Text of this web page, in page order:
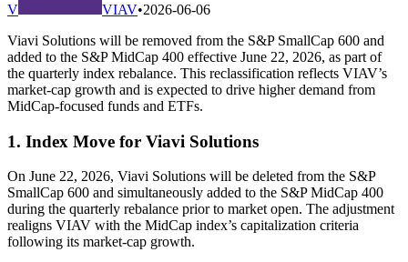
V VIAV•2026-06-06
Viavi Solutions will be removed from the S&P SmallCap 600 and
added to the S&P MidCap 400 effective June 22, 2026, as part of
the quarterly index rebalance. This reclassification reflects VIAV’s
market-cap growth and is expected to drive higher demand from
MidCap-focused funds and ETFs.
1. Index Move for Viavi Solutions
On June 22, 2026, Viavi Solutions will be deleted from the S&P
SmallCap 600 and simultaneously added to the S&P MidCap 400
during the quarterly rebalance prior to market open. The adjustment
realigns VIAV with the MidCap index’s capitalization criteria
following its market-cap growth.